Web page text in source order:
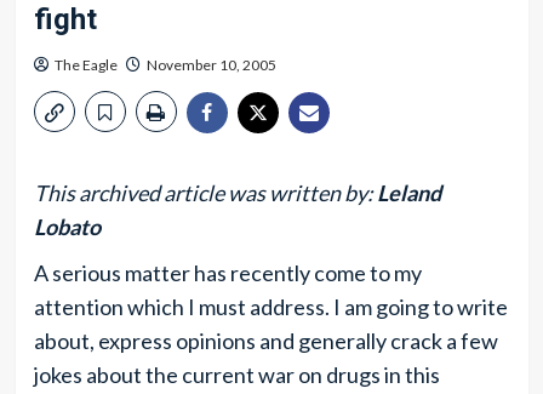
fight
The Eagle November 10, 2005
This archived article was written by:Leland
Lobato
A serious matter has recently come to my
attention which I must address. I am going to write
about, express opinions and generally crack a few
jokes about the current war on drugs in this